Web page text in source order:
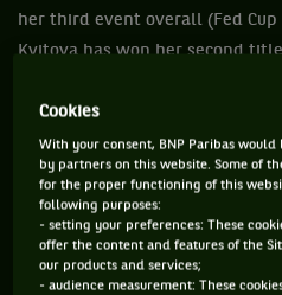
her third event overall (Fed Cup
Kvitova has won her second
Czech who outclassed Serena
Williams first actual loss of the
Kuznetsova who posted a solid
the semis, 6-1, 6-2.
“You know, the first time I won
first Wimbledon crown) was
Cookies
With your consent, BNP Paribas
by partners on this website. Some of
for the proper functioning of this
following purposes:
- setting your preferences: These
offer the content and features of the
our products and services;
- audience measurement: These